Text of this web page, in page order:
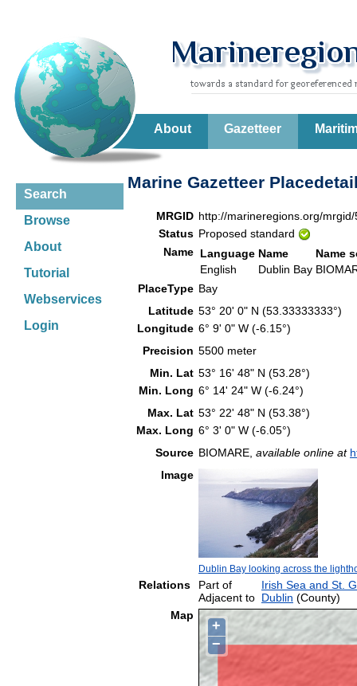
About Gazetteer
Search
Browse
About
Tutorial
Webservices
Login
Marine Gazetteer
MRGID http://marineregions.org/
Status Proposed standard
Name Language Name
Name
English
Dublin Bay
PlaceType Bay
Latitude 53° 20' 0" N (53.33333333°)
Longitude 6° 9' 0" W (-6.15°)
Precision 5500 meter
Min. Lat 53° 16' 48" N (53.28°)
Min. Long 6° 14' 24" W (-6.24°)
Max. Lat 53° 22' 48" N (53.38°)
Max. Long 6° 3' 0" W (-6.05°)
Source BIOMARE, available online at
Image
Dublin Bay looking across the
Relations Part of
Irish Sea and St.
Adjacent to Dublin (County)
Map
+
−